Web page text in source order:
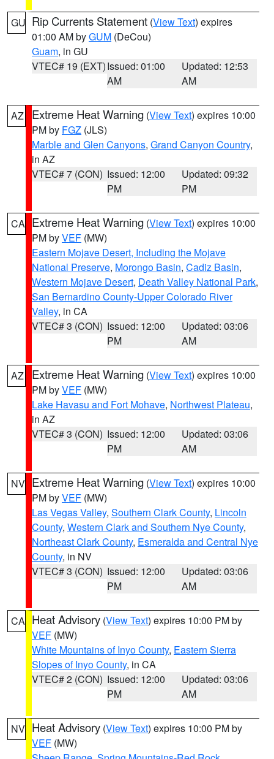
GU Rip Currents Statement (View Text) expires
01:00 AM byGUM (DeCou)
Guam, in GU
VTEC# 19 (EXT)Issued: 01:00
AM
Updated: 12:53
AM
AZ Extreme Heat Warning (View Text) expires 10:00
PM by FGZ (JLS)
Marble and Glen Canyons, Grand Canyon Country,
in AZ
VTEC# 7 (CON) Issued: 12:00
PM
Updated: 09:32
PM
CA Extreme Heat Warning (View Text) expires 10:00
PM byVEF (MW)
Eastern Mojave Desert, Including the Mojave
National Preserve, Morongo Basin, Cadiz Basin,
Western Mojave Desert, Death Valley National Park,
San Bernardino County-Upper Colorado River
Valley, in CA
VTEC# 3 (CON) Issued: 12:00
PM
Updated: 03:06
AM
AZ Extreme Heat Warning (View Text) expires 10:00
PM byVEF (MW)
Lake Havasu and Fort Mohave, Northwest Plateau,
in AZ
VTEC# 3 (CON) Issued: 12:00
PM
Updated: 03:06
AM
NV Extreme Heat Warning (View Text) expires 10:00
PM byVEF (MW)
Las Vegas Valley, Southern Clark County, Lincoln
County, Western Clark and Southern Nye County,
Northeast Clark County, Esmeralda and Central Nye
County, in NV
VTEC# 3 (CON) Issued: 12:00
PM
Updated: 03:06
AM
CA Heat Advisory (View Text) expires 10:00 PM by
VEF (MW)
White Mountains of Inyo County, Eastern Sierra
Slopes of Inyo County, in CA
VTEC# 2 (CON) Issued: 12:00
PM
Updated: 03:06
AM
NV Heat Advisory (View Text) expires 10:00 PM by
VEF (MW)